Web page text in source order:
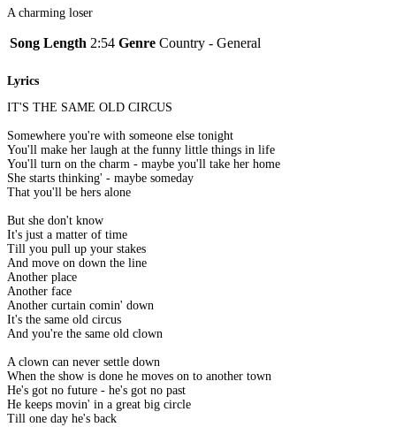
A charming loser
Song Length 2:54 Genre Country - General
Lyrics
IT'S THE SAME OLD CIRCUS
Somewhere you're with someone else tonight
You'll make her laugh at the funny little things in life
You'll turn on the charm - maybe you'll take her home
She starts thinking' - maybe someday
That you'll be hers alone
But she don't know
It's just a matter of time
Till you pull up your stakes
And move on down the line
Another place
Another face
Another curtain comin' down
It's the same old circus
And you're the same old clown
A clown can never settle down
When the show is done he moves on to another town
He's got no future - he's got no past
He keeps movin' in a great big circle
Till one day he's back